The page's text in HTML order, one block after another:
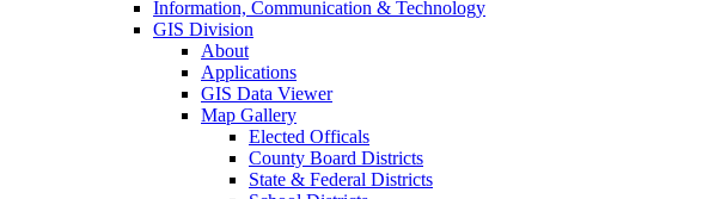
Information, Communication & Technology
GIS Division
About
Applications
GIS Data Viewer
Map Gallery
Elected Officals
County Board Districts
State & Federal Districts